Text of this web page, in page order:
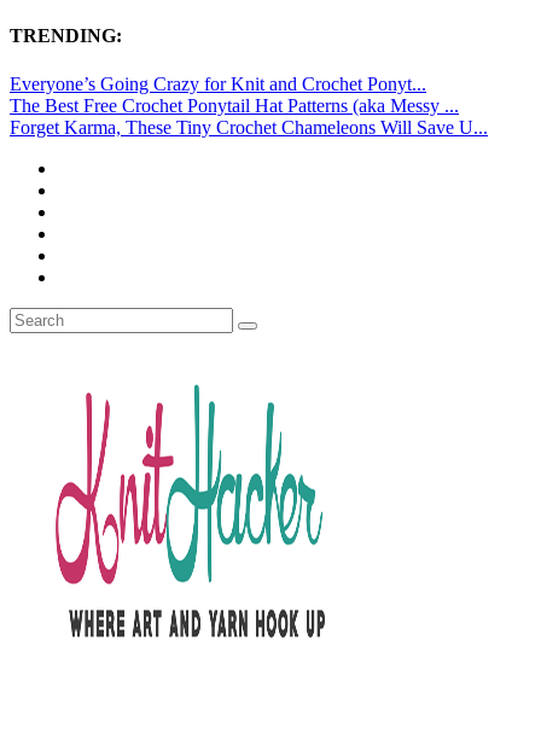
TRENDING:
Everyone’s Going Crazy for Knit and Crochet Ponyt...
The Best Free Crochet Ponytail Hat Patterns (aka Messy ...
Forget Karma, These Tiny Crochet Chameleons Will Save U...